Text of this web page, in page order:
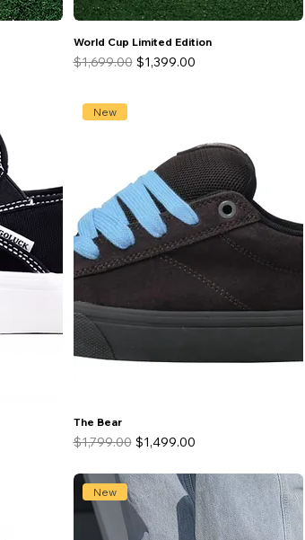
World Cup Limited Edition
Regular Price
$1,699.00 Sale Price
$1,399.00
New
The Bear
Regular Price
$1,799.00 Sale Price
$1,499.00
New